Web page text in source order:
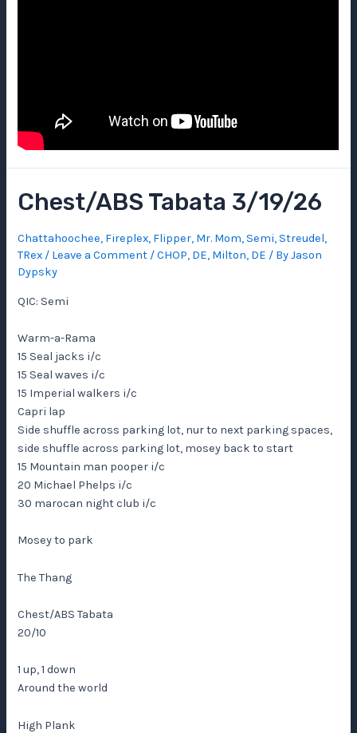
Chest/ABS Tabata 3/19/26
Chattahoochee, Fireplex, Flipper, Mr. Mom,Semi,Streudel,
TRex / Leave a Comment /CHOP, DE, Milton, DE / ByJason
Dypsky
QIC: Semi
Warm-a-Rama
15 Seal jacks i/c
15 Seal waves i/c
15 Imperial walkers i/c
Capri lap
Side shuffle across parking lot, nur to next parking spaces,
side shuffle across parking lot, mosey back to start
15 Mountain man pooper i/c
20 Michael Phelps i/c
30 marocan night club i/c
Mosey to park
The Thang
Chest/ABS Tabata
20/10
1 up, 1 down
Around the world
High Plank